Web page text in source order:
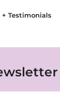
+ Testimonials